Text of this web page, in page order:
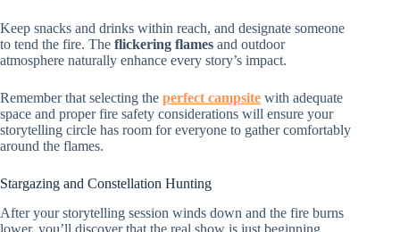
Keep snacks and drinks within reach, and designate someone
to tend the fire. The flickering flames and outdoor
atmosphere naturally enhance every story’s impact.
Remember that selecting the perfect campsite with adequate
space and proper fire safety considerations will ensure your
storytelling circle has room for everyone to gather comfortably
around the flames.
Stargazing and Constellation Hunting
After your storytelling session winds down and the fire burns